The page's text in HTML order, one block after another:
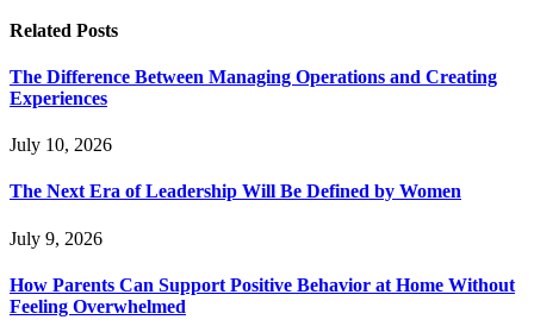
Related Posts
The Difference Between Managing Operations and Creating
Experiences
July 10, 2026
The Next Era of Leadership Will Be Defined by Women
July 9, 2026
How Parents Can Support Positive Behavior at Home Without
Feeling Overwhelmed